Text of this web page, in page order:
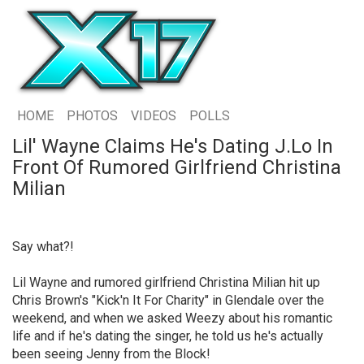
HOME PHOTOS VIDEOS POLLS
Lil' Wayne Claims He's Dating J.Lo In
Front Of Rumored Girlfriend Christina
Milian
Say what?!
Lil Wayne and rumored girlfriend Christina Milian hit up
Chris Brown's "Kick'n It For Charity" in Glendale over the
weekend, and when we asked Weezy about his romantic
life and if he's dating the singer, he told us he's actually
been seeing Jenny from the Block!